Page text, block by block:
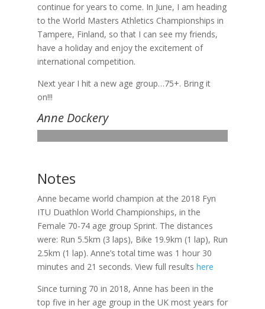
continue for years to come. In June, I am heading
to the World Masters Athletics Championships in
Tampere, Finland, so that I can see my friends,
have a holiday and enjoy the excitement of
international competition.
Next year I hit a new age group…75+. Bring it
on!!!
Anne Dockery
Notes
Anne became world champion at the 2018 Fyn
ITU Duathlon World Championships, in the
Female 70-74 age group Sprint. The distances
were: Run 5.5km (3 laps), Bike 19.9km (1 lap), Run
2.5km (1 lap). Anne’s total time was 1 hour 30
minutes and 21 seconds. View full results here
Since turning 70 in 2018, Anne has been in the
top five in her age group in the UK most years for